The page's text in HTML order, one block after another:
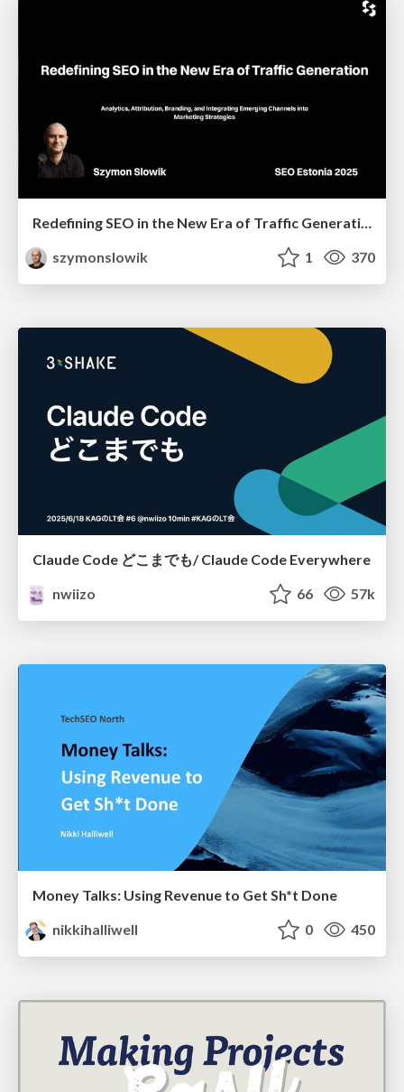
Redefining SEO in the New Era of Traffic Generation
szymonslowik
1 370
Claude Code どこまでも/ Claude Code Everywhere
nwiizo
66 57k
Money Talks: Using Revenue to Get Sh*t Done
nikkihalliwell
0 450